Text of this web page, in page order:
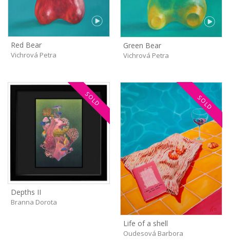
Red Bear
Vichrová Petra
Green Bear
Vichrová Petra
SOLD
Depths II
Branna Dorota
SOLD
Life of a shell
Oudesová Barbora